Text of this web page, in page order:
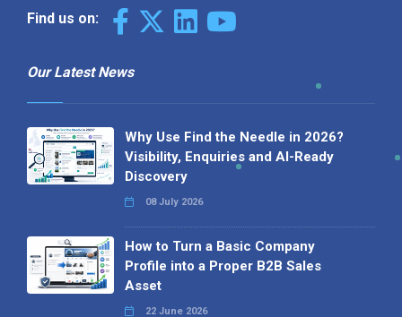
Find us on:
Our Latest News
Why Use Find the Needle in 2026?
Visibility, Enquiries and AI-Ready
Discovery
08 July 2026
How to Turn a Basic Company
Profile into a Proper B2B Sales
Asset
22 June 2026